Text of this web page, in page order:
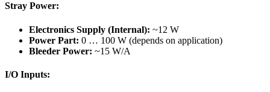
Stray Power:
Electronics Supply (Internal): ~12 W
Power Part: 0 … 100 W (depends on application)
Bleeder Power: ~15 W/A
I/O Inputs: